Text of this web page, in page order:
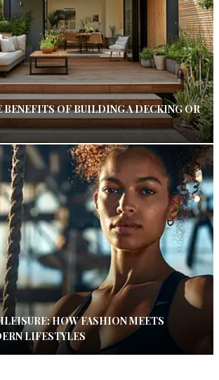
BENEFITS OF BUILDING A DECKING OR
HOW FASHION MEETS
LIFESTYLES